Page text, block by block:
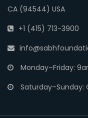
CA (94544) USA
+1 (415) 713-3900
Monday–Friday:
Saturday–Sunday: